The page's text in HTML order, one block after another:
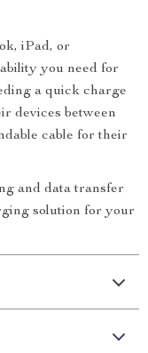
iPad, or
you need for
a quick charge
devices between
cable for their
and data transfer
solution for your